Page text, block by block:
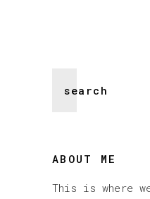
for:
ABOUT ME
This is where